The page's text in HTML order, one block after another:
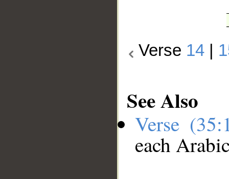
Verse 14
See Also
Verse
each